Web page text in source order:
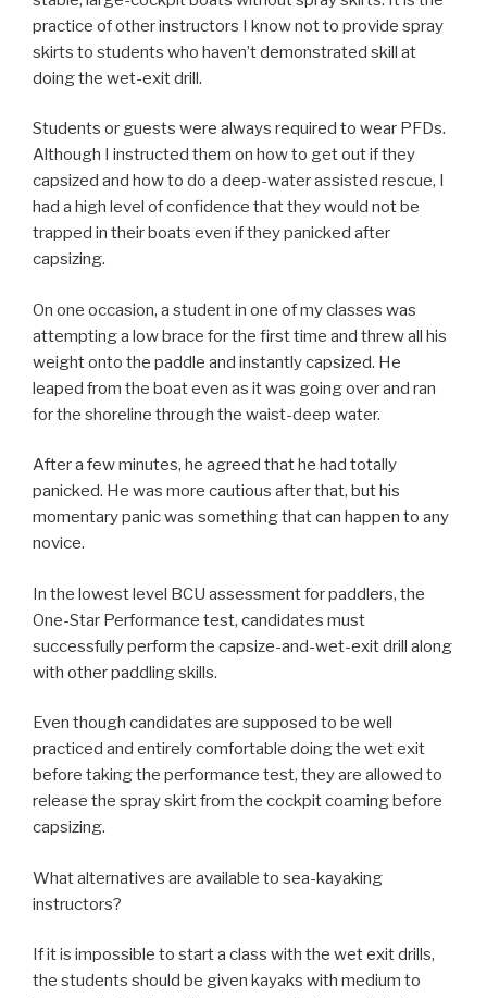
practice of other instructors I know not to provide spray
skirts to students who haven’t demonstrated skill at
doing the wet-exit drill.
Students or guests were always required to wear PFDs.
Although I instructed them on how to get out if they
capsized and how to do a deep-water assisted rescue, I
had a high level of confidence that they would not be
trapped in their boats even if they panicked after
capsizing.
On one occasion, a student in one of my classes was
attempting a low brace for the first time and threw all his
weight onto the paddle and instantly capsized. He
leaped from the boat even as it was going over and ran
for the shoreline through the waist-deep water.
After a few minutes, he agreed that he had totally
panicked. He was more cautious after that, but his
momentary panic was something that can happen to any
novice.
In the lowest level BCU assessment for paddlers, the
One-Star Performance test, candidates must
successfully perform the capsize-and-wet-exit drill along
with other paddling skills.
Even though candidates are supposed to be well
practiced and entirely comfortable doing the wet exit
before taking the performance test, they are allowed to
release the spray skirt from the cockpit coaming before
capsizing.
What alternatives are available to sea-kayaking
instructors?
If it is impossible to start a class with the wet exit drills,
the students should be given kayaks with medium to